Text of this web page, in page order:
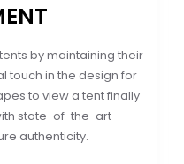
by maintaining their
touch in the design for
to view a tent finally
state-of-the-art
authenticity.